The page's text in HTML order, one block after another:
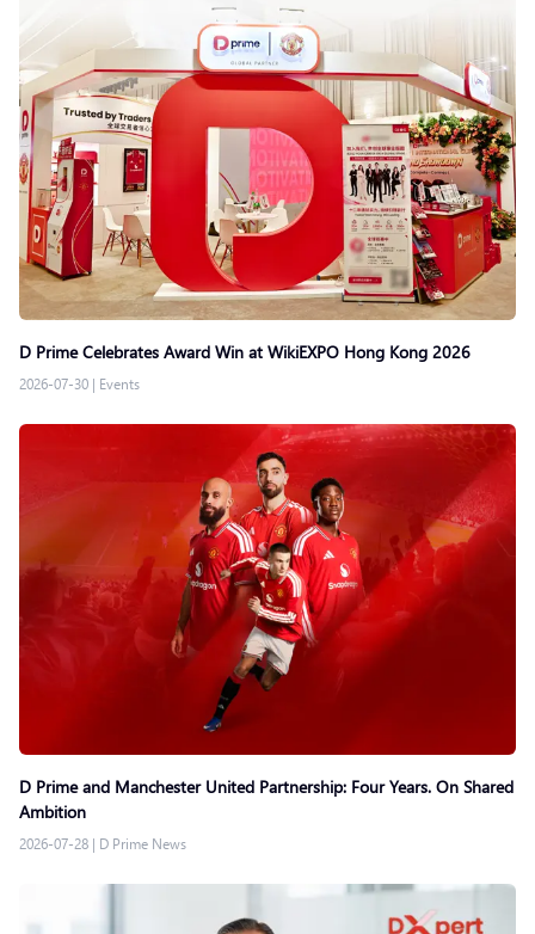
D Prime Celebrates Award Win at WikiEXPO Hong Kong 2026
2026-07-30 | Events
D Prime and Manchester United Partnership: Four Years. On Shared
Ambition
2026-07-28 | D Prime News